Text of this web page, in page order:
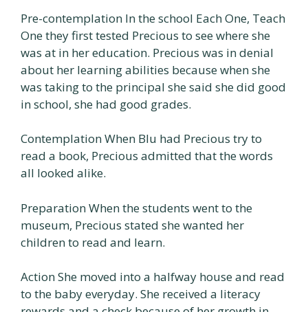
Pre-contemplation In the school Each One, Teach
One they first tested Precious to see where she
was at in her education. Precious was in denial
about her learning abilities because when she
was taking to the principal she said she did good
in school, she had good grades.
Contemplation When Blu had Precious try to
read a book, Precious admitted that the words
all looked alike.
Preparation When the students went to the
museum, Precious stated she wanted her
children to read and learn.
Action She moved into a halfway house and read
to the baby everyday. She received a literacy